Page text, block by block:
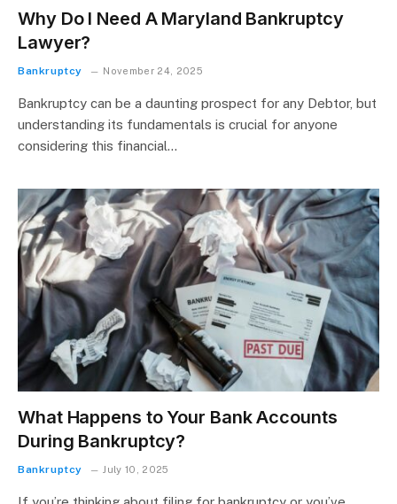
Why Do I Need A Maryland Bankruptcy
Lawyer?
Bankruptcy November 24, 2025
Bankruptcy can be a daunting prospect for any Debtor, but
understanding its fundamentals is crucial for anyone
considering this financial…
What Happens to Your Bank Accounts
During Bankruptcy?
Bankruptcy July 10, 2025